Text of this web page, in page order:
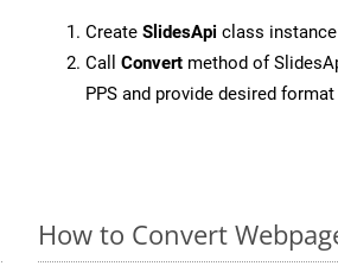
Create SlidesApi class
Call Convert method of
PPS and provide desired
How to Convert